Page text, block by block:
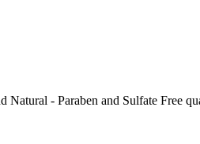
- Paraben and Sulfate Free